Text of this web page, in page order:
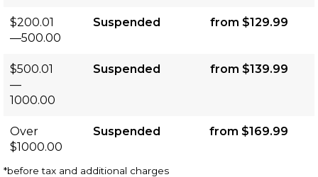
$200.01
—500.00
Suspended from $129.99
$500.01
—
1000.00
Suspended from $139.99
Over
$1000.00
Suspended from $169.99
*before tax and additional charges